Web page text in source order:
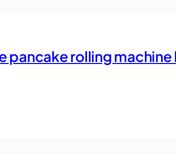
pancake rolling machine